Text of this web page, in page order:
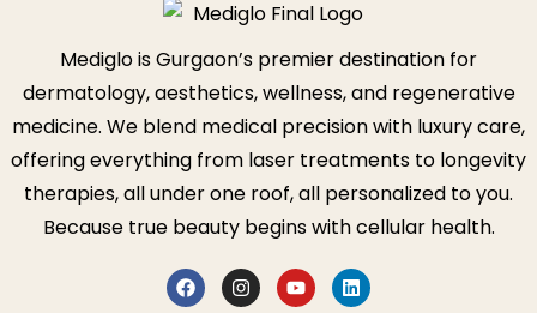
Mediglo is Gurgaon’s premier destination for
dermatology, aesthetics, wellness, and regenerative
medicine. We blend medical precision with luxury care,
offering everything from laser treatments to longevity
therapies, all under one roof, all personalized to you.
Because true beauty begins with cellular health.